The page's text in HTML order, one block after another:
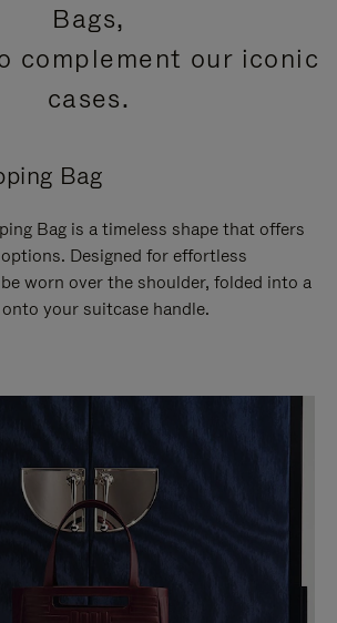
Bags,
complement our iconic
cases.
Bag
Bag is a timeless shape that offers
Designed for effortless
worn over the shoulder, folded into a
your suitcase handle.